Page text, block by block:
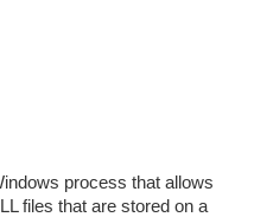
process that allows
files that are stored on a